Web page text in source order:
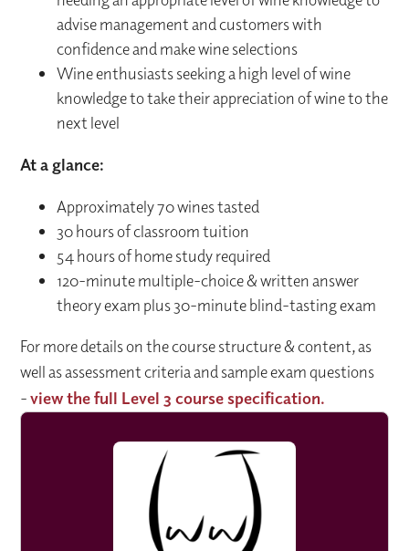
advise management and customers with
confidence and make wine selections
Wine enthusiasts seeking a high level of wine
knowledge to take their appreciation of wine to the
next level
At a glance:
Approximately 70 wines tasted
30 hours of classroom tuition
54 hours of home study required
120-minute multiple-choice & written answer
theory exam plus 30-minute blind-tasting exam
For more details on the course structure & content, as
well as assessment criteria and sample exam questions
-view the full Level 3 course specification.